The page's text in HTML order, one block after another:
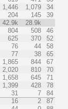
1,446 1,079
34
204 145
39
42.9k
28.9k
804 508
46
625 370
52
76 44
58
77 38
65
1,865 844
67
2,020 810
70
1,658 645
71
1,399 428
78
31 7
84
16 2
87